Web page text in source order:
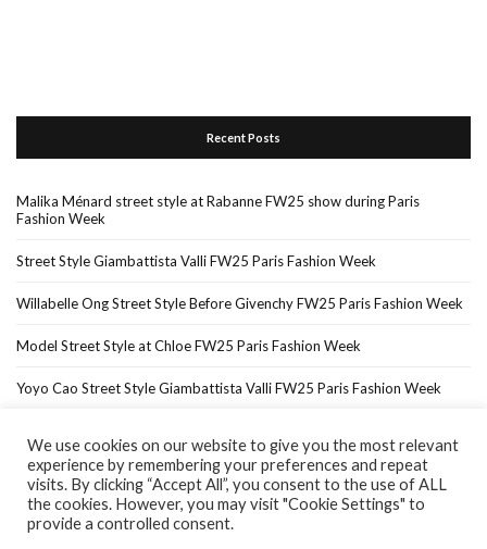
Recent Posts
Malika Ménard street style at Rabanne FW25 show during Paris
Fashion Week
Street Style Giambattista Valli FW25 Paris Fashion Week
Willabelle Ong Street Style Before Givenchy FW25 Paris Fashion Week
Model Street Style at Chloe FW25 Paris Fashion Week
Yoyo Cao Street Style Giambattista Valli FW25 Paris Fashion Week
Home About Me In The Press…
We use cookies on our website to give you the most relevant
experience by remembering your preferences and repeat
visits. By clicking “Accept All”, you consent to the use of ALL
the cookies. However, you may visit "Cookie Settings" to
provide a controlled consent.